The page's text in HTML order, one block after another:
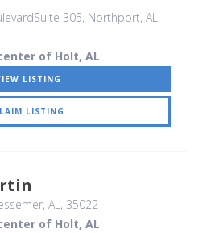
305, Northport, AL,
of Holt, AL
LISTING
LISTING
AL, 35022
of Holt, AL